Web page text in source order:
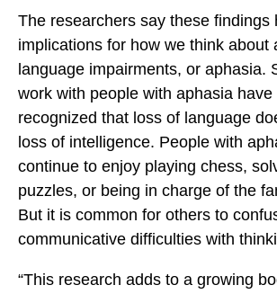
The researchers say these findings
implications for how we think about
language impairments, or aphasia.
work with people with aphasia have
recognized that loss of language
loss of intelligence. People with
continue to enjoy playing chess,
puzzles, or being in charge of the
But it is common for others to
communicative difficulties with
“This research adds to a growing